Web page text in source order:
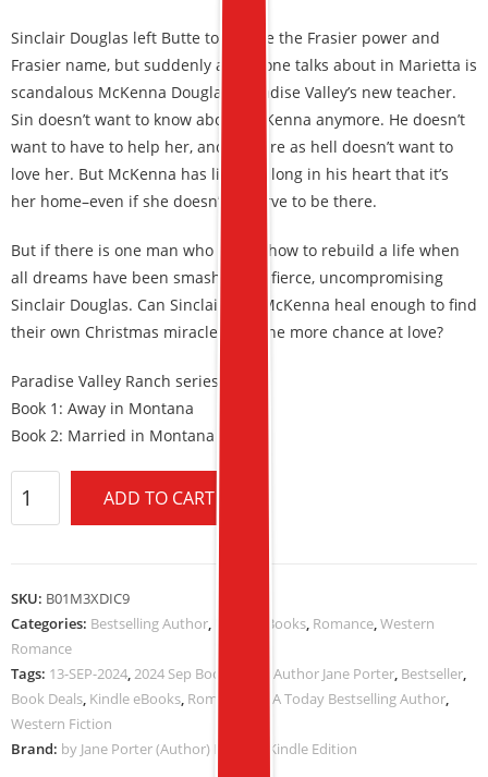
Sinclair Douglas left Butte to escape the Frasier power and
Frasier name, but suddenly all anyone talks about in Marietta is
scandalous McKenna Douglas, Paradise Valley’s new teacher.
Sin doesn’t want to know about McKenna anymore. He doesn’t
want to have to help her, and he sure as hell doesn’t want to
love her. But McKenna has lived so long in his heart that it’s
her home–even if she doesn’t deserve to be there.
But if there is one man who knows how to rebuild a life when
all dreams have been smashed, it’s fierce, uncompromising
Sinclair Douglas. Can Sinclair and McKenna heal enough to find
their own Christmas miracle, and one more chance at love?
Paradise Valley Ranch series
Book 1: Away in Montana
Book 2: Married in Montana
ADD TO CART
SKU: B01M3XDIC9
Categories: Bestselling Author, Kindle eBooks, Romance,Western
Romance
Tags: 13-SEP-2024,2024 Sep Book Deals Author Jane Porter, Bestseller,
Book Deals, Kindle eBooks, Romance USA Today Bestselling Author,
Western Fiction
Brand: by Jane Porter (Author) Format: Kindle Edition